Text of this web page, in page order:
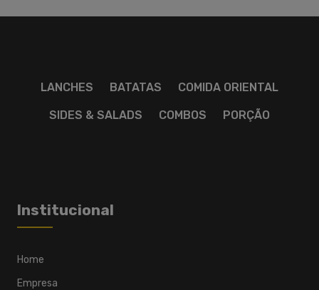
LANCHES BATATAS COMIDA ORIENTAL
SIDES & SALADS COMBOS PORÇÃO
Institucional
Home
Empresa